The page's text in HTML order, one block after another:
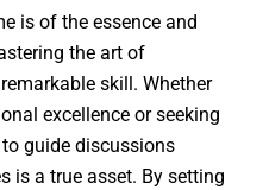
is of the essence and
the art of
skill. Whether
excellence or seeking
guide discussions
is a true asset. By setting